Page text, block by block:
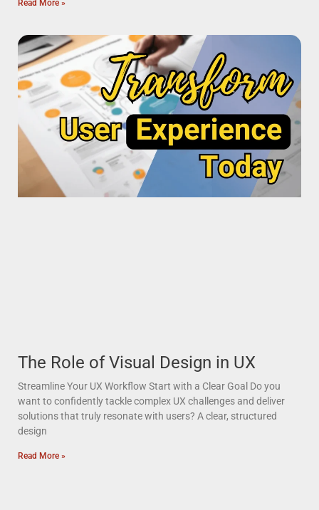
Read More »
The Role of Visual Design in UX
Streamline Your UX Workflow Start with a Clear Goal Do you
want to confidently tackle complex UX challenges and deliver
solutions that truly resonate with users? A clear, structured
design
Read More »